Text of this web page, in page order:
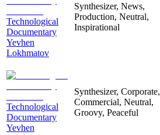
Technological
Documentary
Yevhen
Lokhmatov
Synthesizer, News,
Production, Neutral,
Inspirational
Technological
Documentary
Yevhen
Synthesizer, Corporate,
Commercial, Neutral,
Groovy, Peaceful